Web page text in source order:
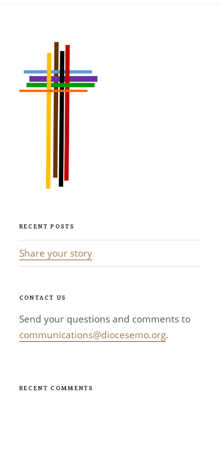
RECENT POSTS
Share your story
CONTACT US
Send your questions and comments to
communications@diocesemo.org.
RECENT COMMENTS